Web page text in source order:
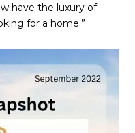
have the luxury of
for a home.”